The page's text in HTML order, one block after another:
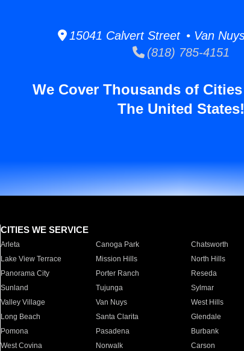
15041 Calvert Street • Van
(818) 785-4151
We Cover Thousands of
The United States!
CITIES WE SERVICE
Arleta Canoga Park Chatsworth
Lake View Terrace
Mission Hills North Hills
Panorama City
Porter Ranch Reseda
Sunland
Tujunga Sylmar
Valley Village
Van Nuys West Hills
Long Beach
Santa Clarita Glendale
Pomona
Pasadena Burbank
West Covina
Norwalk Carson